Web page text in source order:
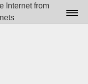
Internet from